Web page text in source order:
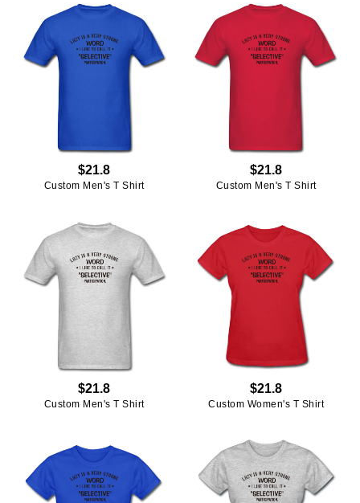
$21.8
Custom Men's T Shirt
$21.8
Custom Men's T Shirt
$21.8
Custom Men's T Shirt
$21.8
Custom Women's T Shirt